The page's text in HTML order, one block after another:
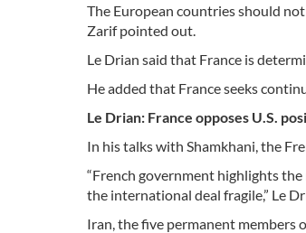
The European countries should
Zarif pointed out.
Le Drian said that France is
He added that France seeks
Le Drian: France opposes U.S.
In his talks with Shamkhani, the
“French government highlights
the international deal fragile,” Le
Iran, the five permanent members